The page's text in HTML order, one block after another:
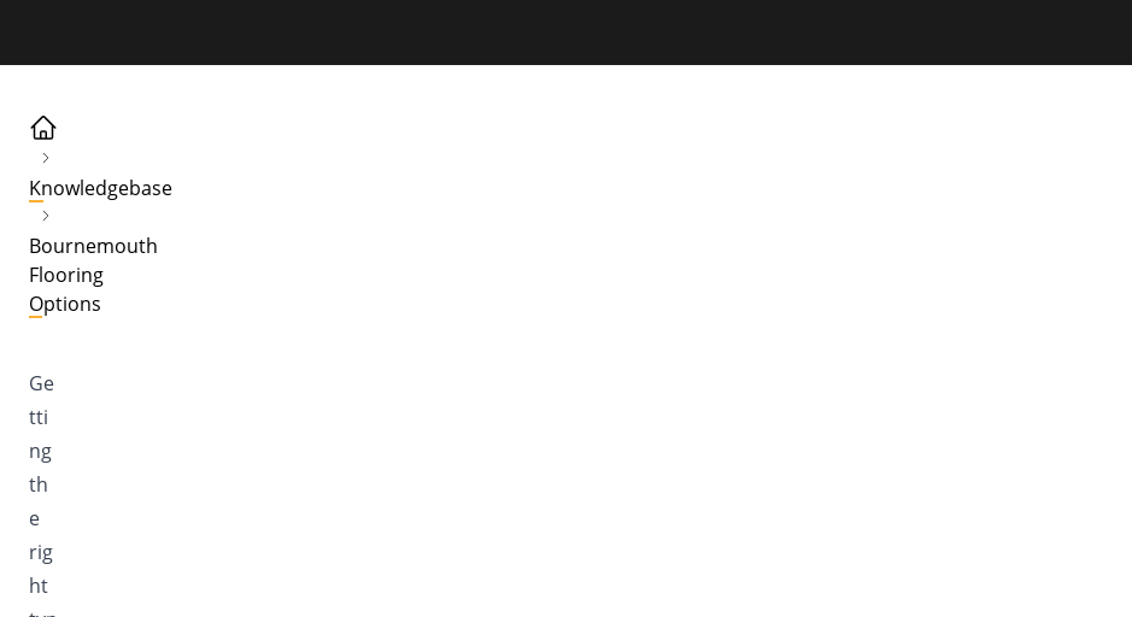
Knowledgebase
Bournemouth
Flooring
Options
Ge
tti
ng
th
e
rig
ht